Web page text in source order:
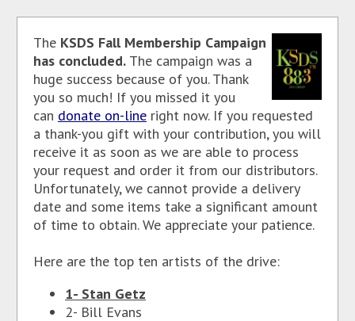
The KSDS Fall Membership Campaign
has concluded. The campaign was a
huge success because of you. Thank
you so much! If you missed it you
can donate on-line right now. If you requested
a thank-you gift with your contribution, you will
receive it as soon as we are able to process
your request and order it from our distributors.
Unfortunately, we cannot provide a delivery
date and some items take a significant amount
of time to obtain. We appreciate your patience.
Here are the top ten artists of the drive:
1- Stan Getz
2- Bill Evans